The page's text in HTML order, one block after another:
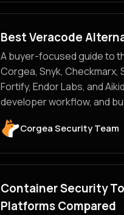
Best Veracode
A buyer-focused guide to
Corgea, Snyk, Checkmarx,
Fortify, Endor Labs, and
developer workflow, and
Corgea Security Team
Container Security
Platforms Compared